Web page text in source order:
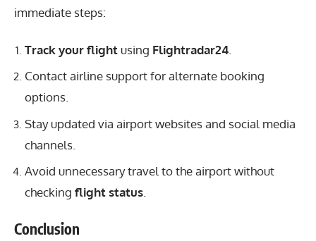
immediate steps:
Track your flightusing Flightradar24
Contact airline support for alternate booking
options.
Stay updated via airport websites and social media
channels.
Avoid unnecessary travel to the airport without
checking flight status
Conclusion